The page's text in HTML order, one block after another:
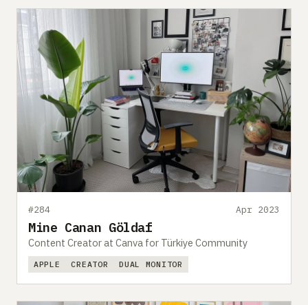
#284 Apr 2023
Mine Canan Göldaf
Content Creator at Canva for Türkiye Community
APPLE CREATOR DUAL MONITOR